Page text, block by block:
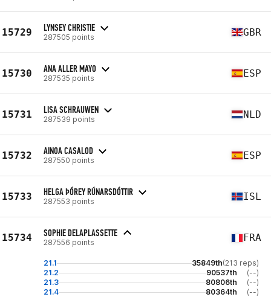
15729 LYNSEY CHRISTIE
287505 points GBR
15730 ANA ALLER MAYO
287535 points ESP
15731 LISA SCHRAUWEN
287539 points NLD
15732 AINOA CASALOD
287550 points ESP
15733 HELGA ÞÓREY RÚNARSDÓTTIR
287553 points ISL
15734 SOPHIE DELAPLASSETTE
287556 points FRA
21.1 35849th(213 reps)
21.2
90537th
(--)
21.3
80806th
(--)
21.4
80364th (--)